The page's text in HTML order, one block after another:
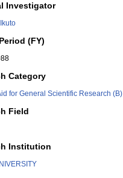
Investigator
(FY)
Category
for General Scientific Research (B)
Field
Institution